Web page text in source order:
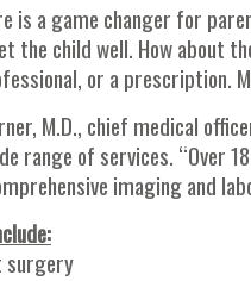
is a game changer for
the child well. How about
or a prescription.
M.D., chief medical
range of services. “Over
imaging and
surgery